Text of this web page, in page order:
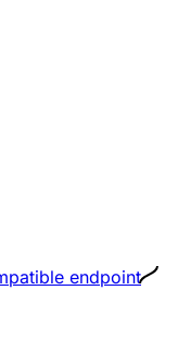
endpoint